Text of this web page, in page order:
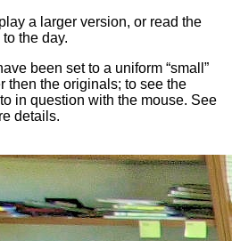
a larger version, or read the
the day.
been set to a uniform “small”
then the originals; to see the
in question with the mouse. See
details.